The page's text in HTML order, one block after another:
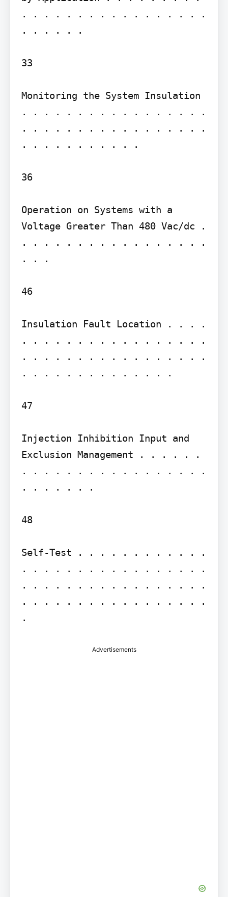
. . . . . . . . . . . . . . . . .
. . . . . .
33
Monitoring the System Insulation
. . . . . . . . . . . . . . . . .
. . . . . . . . . . . . . . . . .
. . . . . . . . . . .
36
Operation on Systems with a
Voltage Greater Than 480 Vac/dc .
. . . . . . . . . . . . . . . . .
. . .
46
Insulation Fault Location . . . .
. . . . . . . . . . . . . . . . .
. . . . . . . . . . . . . . . . .
. . . . . . . . . . . . . .
47
Injection Inhibition Input and
Exclusion Management . . . . . .
. . . . . . . . . . . . . . . . .
. . . . . . .
48
Self-Test . . . . . . . . . . . .
. . . . . . . . . . . . . . . . .
. . . . . . . . . . . . . . . . .
. . . . . . . . . . . . . . . . .
.
Advertisements